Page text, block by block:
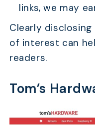
links, we may
Clearly
of interest can
readers.
Tom’s